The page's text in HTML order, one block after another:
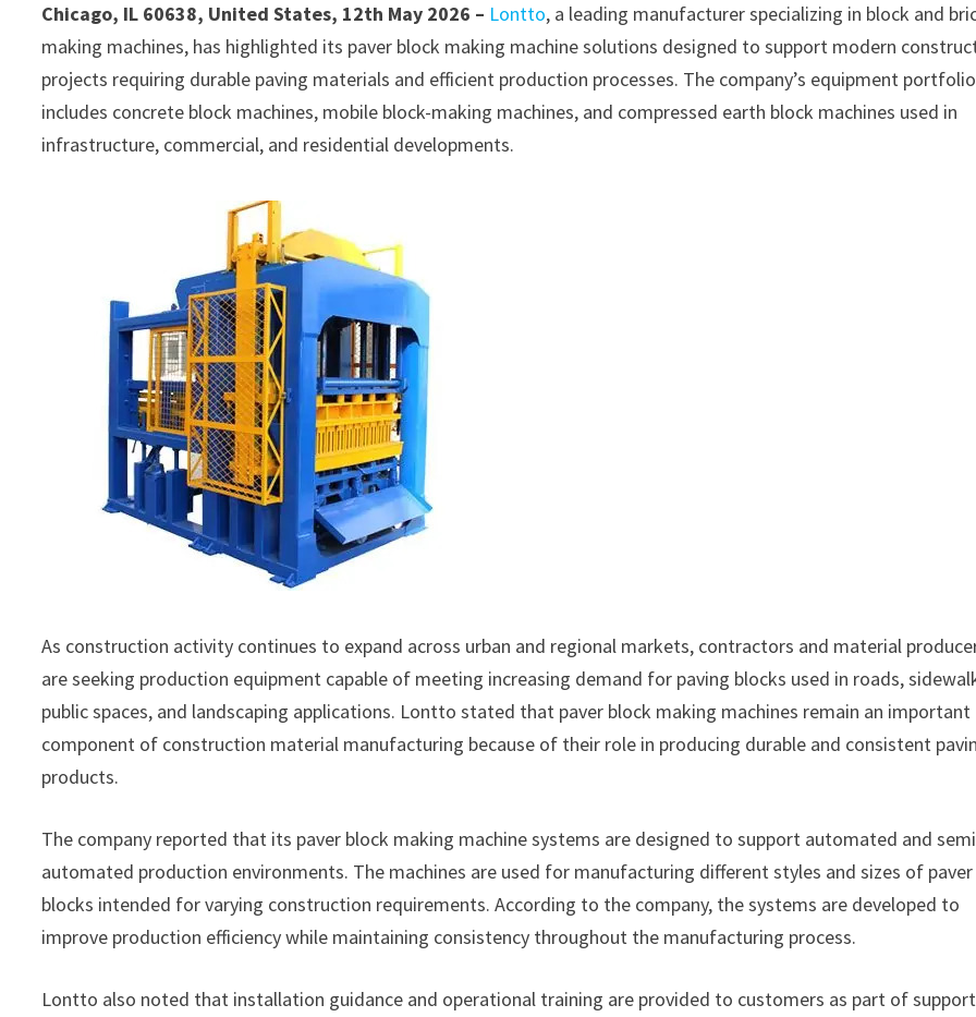
Chicago, IL 60638, United States, 12th May 2026 – Lontto, a leading manufacturer specializing in block and
making machines, has highlighted its paver block making machine solutions designed to support modern
projects requiring durable paving materials and efficient production processes. The company’s equipment portfolio
includes concrete block machines, mobile block-making machines, and compressed earth block machines used in
infrastructure, commercial, and residential developments.
As construction activity continues to expand across urban and regional markets, contractors and material
are seeking production equipment capable of meeting increasing demand for paving blocks used in roads,
public spaces, and landscaping applications. Lontto stated that paver block making machines remain an important
component of construction material manufacturing because of their role in producing durable and consistent
products.
The company reported that its paver block making machine systems are designed to support automated and
automated production environments. The machines are used for manufacturing different styles and sizes of paver
blocks intended for varying construction requirements. According to the company, the systems are developed to
improve production efficiency while maintaining consistency throughout the manufacturing process.
Lontto also noted that installation guidance and operational training are provided to customers as part of support